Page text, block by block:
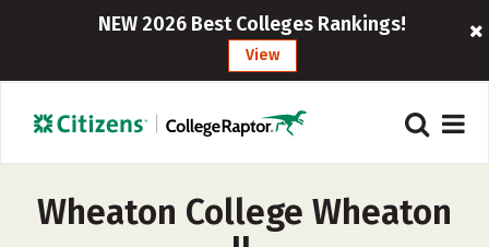
NEW 2026 Best Colleges Rankings!
View
Wheaton College Wheaton